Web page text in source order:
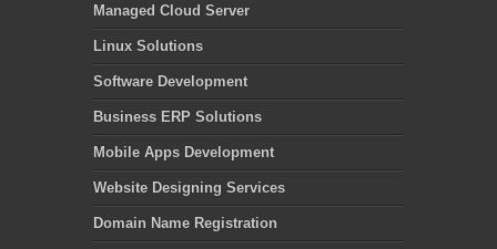
Managed Cloud Server
Linux Solutions
Software Development
Business ERP Solutions
Mobile Apps Development
Website Designing Services
Domain Name Registration